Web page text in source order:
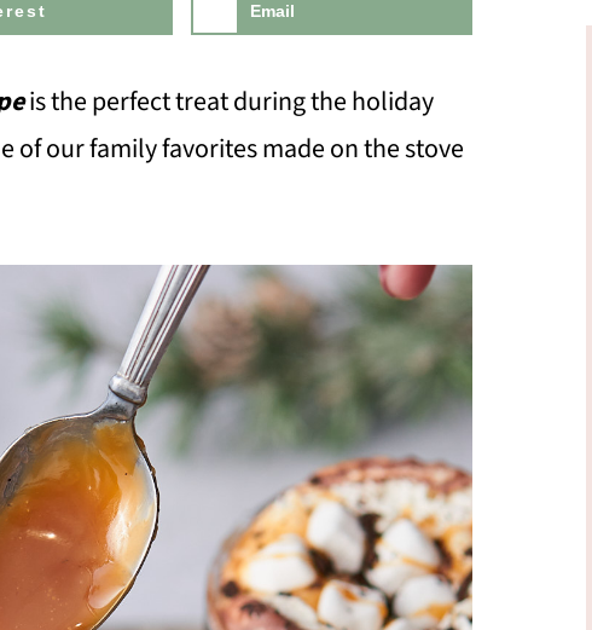
Email
is the perfect treat during the holiday
of our family favorites made on the stove